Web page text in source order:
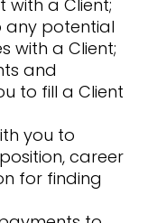
with a Client;
any potential
with a Client;
and
to fill a Client
you to
career
for finding